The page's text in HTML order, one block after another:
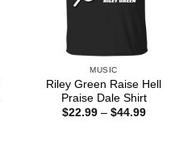
MUSIC
Riley Green Raise Hell
Praise Dale Shirt
$22.99 – $44.99Price